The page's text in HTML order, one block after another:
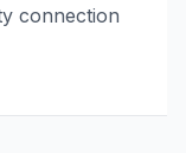
connection